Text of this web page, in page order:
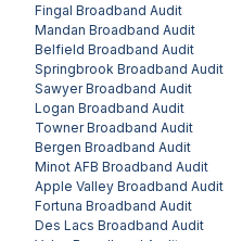
Fingal Broadband Audit
Mandan Broadband Audit
Belfield Broadband Audit
Springbrook Broadband Audit
SawyerBroadband Audit
Logan Broadband Audit
TownerBroadband Audit
Bergen Broadband Audit
Minot AFB Broadband Audit
Apple Valley Broadband Audit
Fortuna Broadband Audit
Des Lacs Broadband Audit